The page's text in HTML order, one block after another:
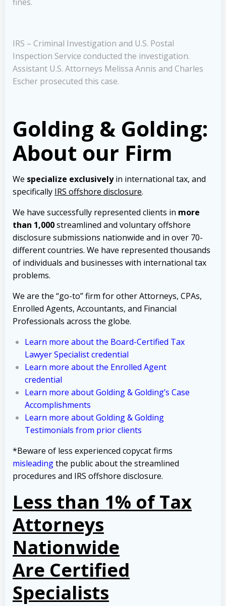
IRS – Criminal Investigation and U.S. Postal
Inspection Service conducted the investigation.
Assistant U.S. Attorneys Melissa Annis and Charles
Escher prosecuted this case.
Golding & Golding:
About our Firm
We specialize exclusivelyin international tax, and
specifically IRS offshore disclosure.
We have successfully represented clients in more
than 1,000streamlined and voluntary offshore
disclosure submissions nationwide and in over 70-
different countries. We have represented thousands
of individuals and businesses with international tax
problems.
We are the “go-to” firm for other Attorneys, CPAs,
Enrolled Agents, Accountants, and Financial
Professionals across the globe.
Learn more about the Board-Certified Tax
Lawyer Specialist credential
Learn more about the Enrolled Agent
credential
Learn more about Golding & Golding’s Case
Accomplishments
Learn more about Golding & Golding
Testimonials from prior clients
*Beware of less experienced copycat firms
misleadingthe public about the streamlined
procedures and IRS offshore disclosure.
Less than 1% of Tax
Attorneys
Nationwide
Are Certified
Specialists